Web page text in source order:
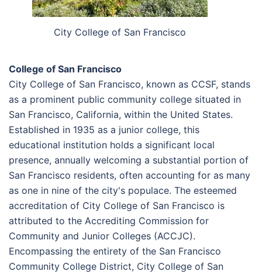
City College of San Francisco
College of San Francisco
City College of San Francisco, known as CCSF, stands
as a prominent public community college situated in
San Francisco, California, within the United States.
Established in 1935 as a junior college, this
educational institution holds a significant local
presence, annually welcoming a substantial portion of
San Francisco residents, often accounting for as many
as one in nine of the city's populace. The esteemed
accreditation of City College of San Francisco is
attributed to the Accrediting Commission for
Community and Junior Colleges (ACCJC).
Encompassing the entirety of the San Francisco
Community College District, City College of San